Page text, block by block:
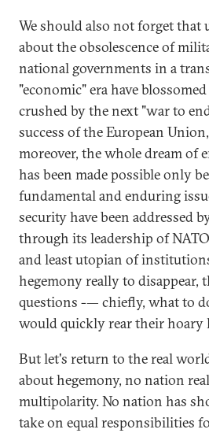
We should also not forget that
about the obsolescence of
national governments in a
"economic" era have
crushed by the next "war to
success of the European
moreover, the whole dream of
has been made possible only
fundamental and enduring
security have been addressed
through its leadership of
and least utopian of
hegemony really to disappear,
questions -— chiefly, what to
would quickly rear their hoary
But let's return to the real
about hegemony, no nation
multipolarity. No nation has
take on equal responsibilities